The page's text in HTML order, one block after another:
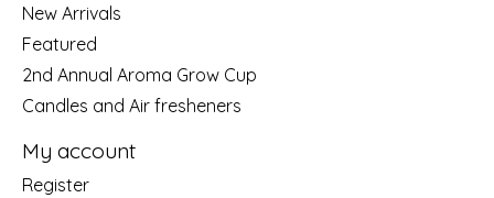
New Arrivals
Featured
2nd Annual Aroma Grow Cup
Candles and Air fresheners
My account
Register